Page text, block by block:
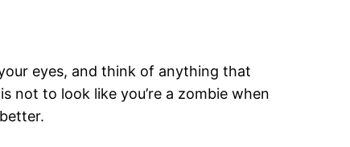
eyes, and think of anything that
not to look like you’re a zombie when